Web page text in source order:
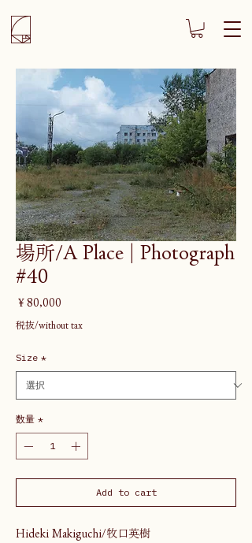
場所/A Place | Photograph
#40
￥80,000
税抜/without tax
Size *
数量 *
Add to cart
Hideki Makiguchi/牧口英樹